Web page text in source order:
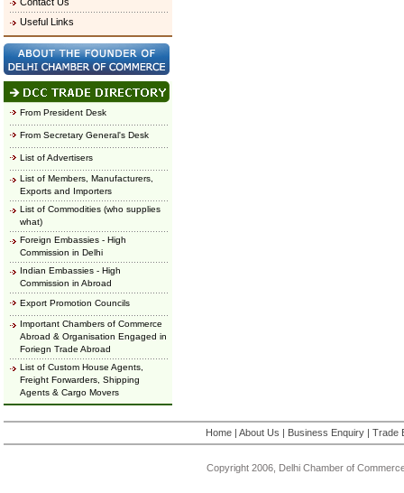
Useful Links
From President Desk
From Secretary General's Desk
List of Advertisers
List of Members, Manufacturers,
Exports and Importers
List of Commodities (who supplies
what)
Foreign Embassies - High
Commission in Delhi
Indian Embassies - High
Commission in Abroad
Export Promotion Councils
Important Chambers of Commerce
Abroad & Organisation Engaged in
Foriegn Trade Abroad
List of Custom House Agents,
Freight Forwarders, Shipping
Agents & Cargo Movers
Home |About Us | Business Enquiry |Trade
Copyright 2006, Delhi Chamber of